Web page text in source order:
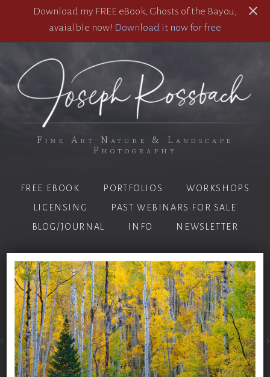
Download my FREE eBook, Ghosts of the Bayou,
avaialble now! Download it now for free
Fine Art Nature & Landscape
Photography
FREE EBOOK PORTFOLIOS
WORKSHOPS
LICENSING
PAST WEBINARS FOR SALE
BLOG/JOURNAL
INFO NEWSLETTER